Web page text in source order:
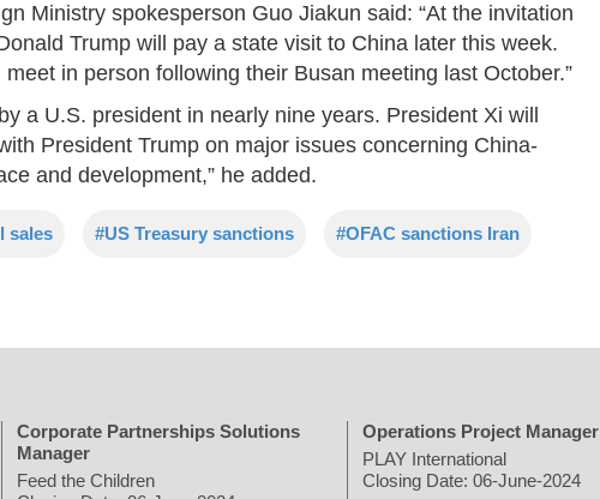
Ministry spokesperson Guo Jiakun said: “At the invitation
Trump will pay a state visit to China later this week.
in person following their Busan meeting last October.”
a U.S. president in nearly nine years. President Xi will
President Trump on major issues concerning China-
and development,” he added.
sales #US Treasury sanctions #OFAC sanctions Iran
Corporate Partnerships Solutions
Manager
Feed the Children
Operations Project Manager
PLAY International
Closing Date: 06-June-2024